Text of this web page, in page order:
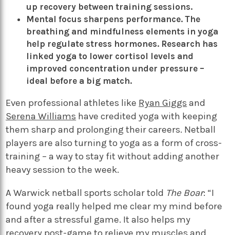
up recovery between training sessions.
Mental focus sharpens performance. The
breathing and mindfulness elements in yoga
help regulate stress hormones. Research has
linked yoga to lower cortisol levels and
improved concentration under pressure –
ideal before a big match.
Even professional athletes like Ryan Giggs and
Serena Williams have credited yoga with keeping
them sharp and prolonging their careers. Netball
players are also turning to yoga as a form of cross-
training – a way to stay fit without adding another
heavy session to the week.
A Warwick netball sports scholar told The Boar: “I
found yoga really helped me clear my mind before
and after a stressful game. It also helps my